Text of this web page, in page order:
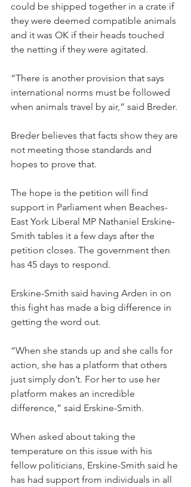
could be shipped together in a crate if
they were deemed compatible animals
and it was OK if their heads touched
the netting if they were agitated.
“There is another provision that says
international norms must be followed
when animals travel by air,” said Breder.
Breder believes that facts show they are
not meeting those standards and
hopes to prove that.
The hope is the petition will find
support in Parliament when Beaches-
East York Liberal MP Nathaniel Erskine-
Smith tables it a few days after the
petition closes. The government then
has 45 days to respond.
Erskine-Smith said having Arden in on
this fight has made a big difference in
getting the word out.
“When she stands up and she calls for
action, she has a platform that others
just simply don’t. For her to use her
platform makes an incredible
difference,” said Erskine-Smith.
When asked about taking the
temperature on this issue with his
fellow politicians, Erskine-Smith said he
has had support from individuals in all